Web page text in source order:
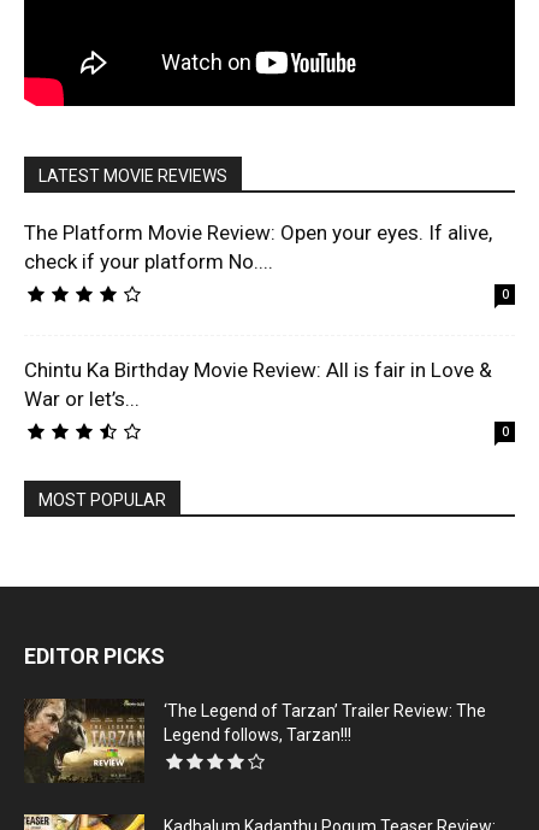
LATEST MOVIE REVIEWS
The Platform Movie Review: Open your eyes. If alive,
check if your platform No....
0
Chintu Ka Birthday Movie Review: All is fair in Love &
War or let’s...
0
MOST POPULAR
EDITOR PICKS
‘The Legend of Tarzan’ Trailer Review: The
Legend follows, Tarzan!!!